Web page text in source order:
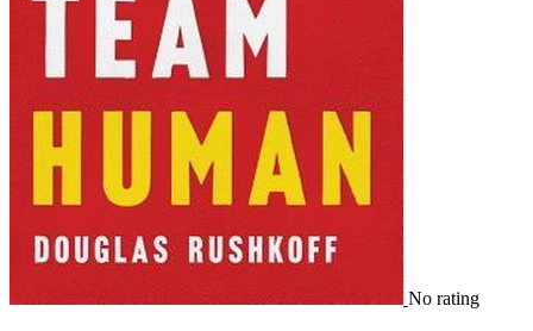
No rating